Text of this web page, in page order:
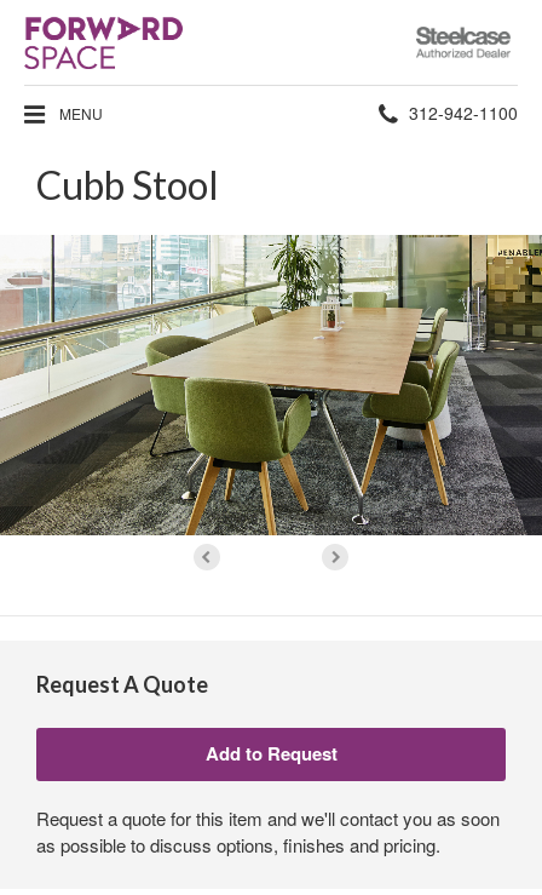
Steelcase
Authorized
Dealer
MENU Phone
312-942-1100
Cubb Stool
Request A Quote
Request a quote for this item and we'll contact you as soon
as possible to discuss options, finishes and pricing.